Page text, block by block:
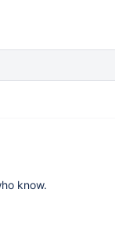
know.